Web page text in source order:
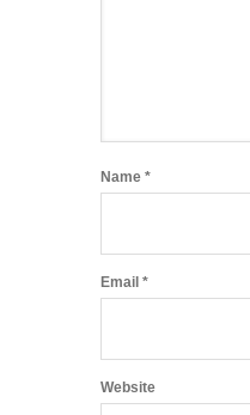
Name *
Email *
Website